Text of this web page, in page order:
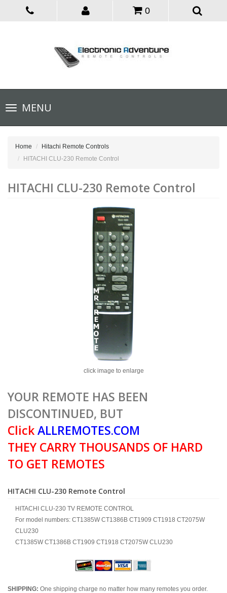
0
Toggle
navigationMENU
Home
Hitachi Remote Controls
HITACHI CLU-230 Remote Control
HITACHI CLU-230 Remote Control
click image to enlarge
YOUR REMOTE HAS BEEN
DISCONTINUED, BUT
ClickALLREMOTES.COM
THEY CARRY THOUSANDS OF HARD
TO GET REMOTES
HITACHI CLU-230 Remote Control
HITACHI CLU-230 TV REMOTE CONTROL
For model numbers: CT1385W CT1386B CT1909 CT1918 CT2075W
CLU230
CT1385W CT1386B CT1909 CT1918 CT2075W CLU230
SHIPPING: One shipping charge no matter how many remotes you order.